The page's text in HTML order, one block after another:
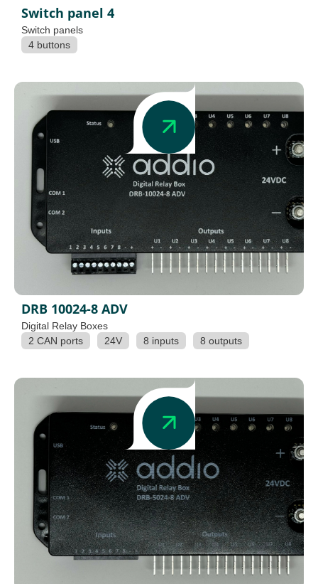
Switch panel 4
Switch panels
4 buttons
DRB 10024-8 ADV
Digital Relay Boxes
2 CAN ports
24V 8 inputs 8 outputs